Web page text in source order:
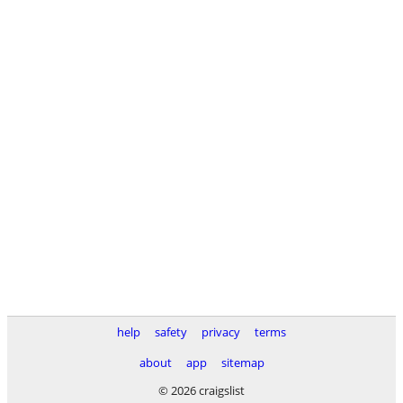
help safety privacy
terms
about
app
sitemap
© 2026 craigslist